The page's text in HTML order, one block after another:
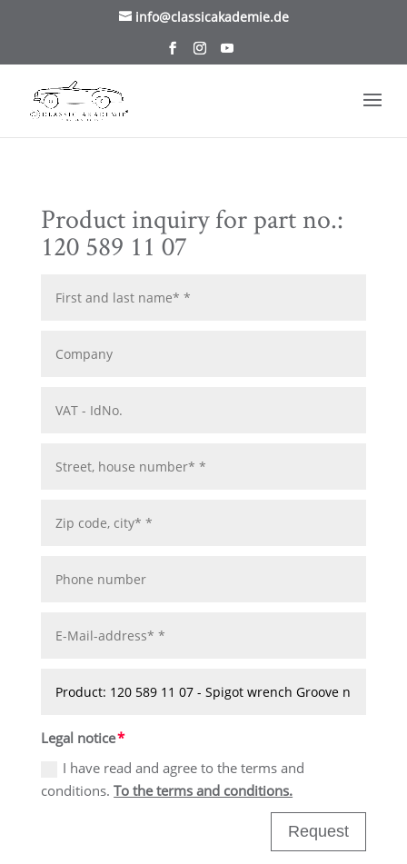
/* TablePress Highlight */info@classicakademie.de
Product inquiry for part no.:
120 589 11 07
Legal notice
I have read and agree to the terms and
conditions.To the terms and conditions.
Request